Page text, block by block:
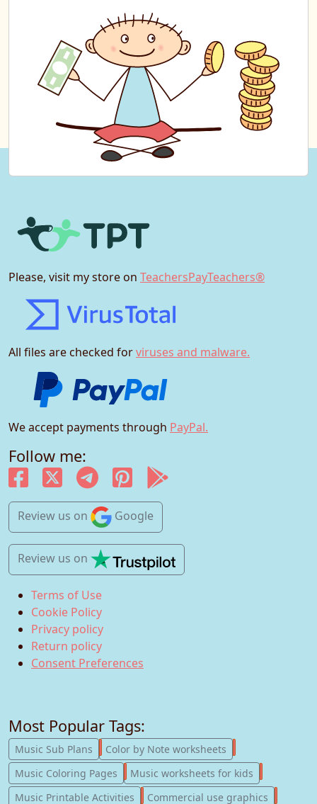
Please, visit my store on TeachersPayTeachers®
All files are checked forviruses and malware.
We accept payments through PayPal.
Follow me:
Review us on Google
Review us on
Terms of Use
Cookie Policy
Privacy policy
Return policy
Consent Preferences
Most Popular Tags:
Music Sub Plans 247
Color by Note worksheets
Music Coloring Pages
181
Music worksheets for kids
Music Printable Activities
123
Commercial use graphics